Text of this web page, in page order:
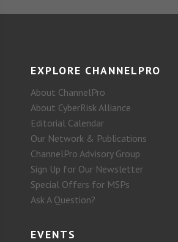
EXPLORE CHANNELPRO
About ChannelPro
About CyberRisk Alliance
Editorial Calendar
Our Network & Publications
ChannelPro Advisory Group
Sign Up for Our Newsletter
Special Offers for MSPs
Ask A Question?
EVENTS